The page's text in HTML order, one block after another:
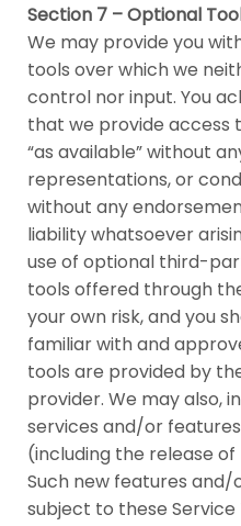
Section 7 – Optional
We may provide you
tools over which we
control nor input. You
that we provide access
“as available” without
representations, or
without any
liability whatsoever
use of optional third-
tools offered through
your own risk, and you
familiar with and
tools are provided by
provider. We may also,
services and/or
(including the release
Such new features and/
subject to these Service